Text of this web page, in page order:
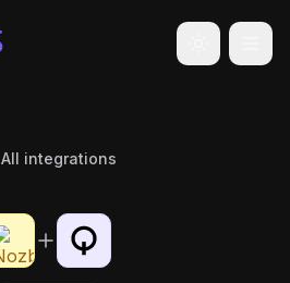
Toggle
All integrations